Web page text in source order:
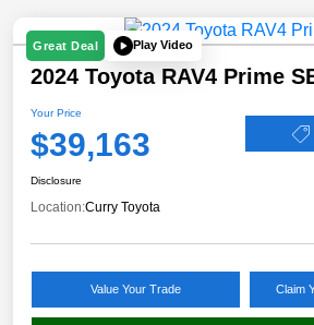
Great Deal Play Video
2024 Toyota RAV4 Prime
Your Price
$39,163
Disclosure
Location:Curry Toyota
Value Your Trade Claim